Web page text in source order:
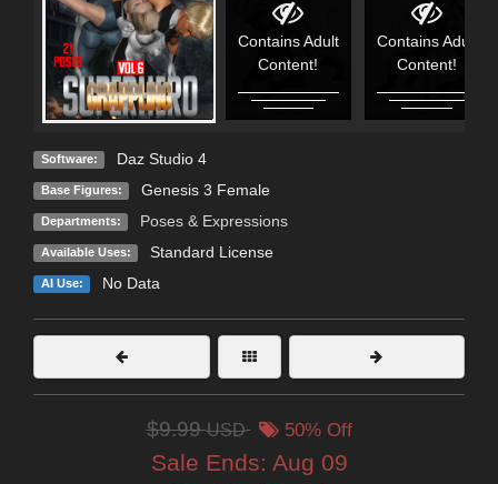
Contains Adult
Content!
Contains Adult
Content!
Software: Daz Studio 4
Base Figures: Genesis 3 Female
Departments: Poses & Expressions
Available Uses: Standard License
AI Use: No Data
$9.99USD 50% Off
Sale Ends: Aug 09